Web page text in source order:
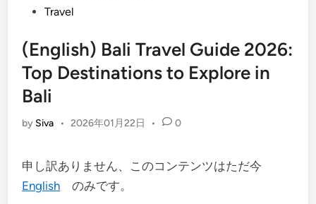
Travel
(English) Bali Travel Guide 2026:
Top Destinations to Explore in
Bali
by Siva • 2026年01月22日 • 0
申し訳ありません、このコンテンツはただ今
English のみです。